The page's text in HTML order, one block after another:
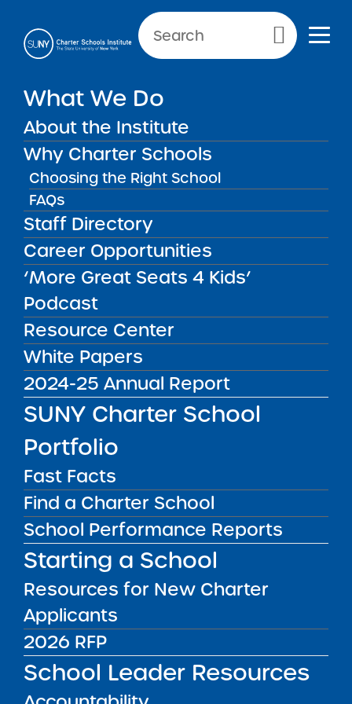
Primary Menu
What We Do
About the Institute
Why Charter Schools
Choosing the Right School
FAQs
Staff Directory
Career Opportunities
‘More Great Seats 4 Kids’
Podcast
Resource Center
White Papers
2024-25 Annual Report
SUNY Charter School
Portfolio
Fast Facts
Find a Charter School
School Performance Reports
Starting a School
Resources for New Charter
Applicants
2026 RFP
School Leader Resources
Meet the Administration
Team
Meet the Administration
Sandy Malloy, Managing
Director of Administration
Sandy Malloy is the Managing Director of
Administration, and is responsible for oversight
of all internal fiscal, budgetary, IT/infrastructure,
and administrative matters at the
Institute. This role ensures that the entire
Institute team has the resources needed to
effectively monitor and support the Institute’s
vast charter school portfolio across New York
State. Sandy uses her experience in